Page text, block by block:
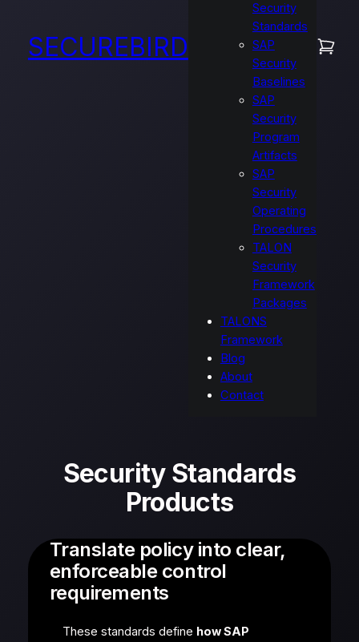
SECUREBIRD
Security
Standards
SAP
Security
Baselines
SAP
Security
Program
Artifacts
SAP
Security
Operating
Procedures
TALON
Security
Framework
Packages
TALONS
Framework
Blog
About
Contact
Security Standards
Products
Translate policy into clear,
enforceable control
requirements
These standards define how SAP